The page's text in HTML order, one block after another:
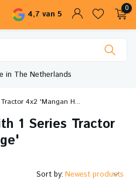
4,7 van 5
0
in The Netherlands
Tractor 4x2 'Mangan H...
1 Series Tractor
Sort by: